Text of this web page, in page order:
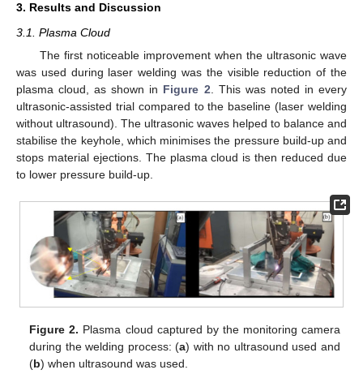
3. Results and Discussion
3.1. Plasma Cloud
The first noticeable improvement when the ultrasonic wave
was used during laser welding was the visible reduction of the
plasma cloud, as shown in Figure 2 . This was noted in every
ultrasonic-assisted trial compared to the baseline (laser welding
without ultrasound). The ultrasonic waves helped to balance and
stabilise the keyhole, which minimises the pressure build-up and
stops material ejections. The plasma cloud is then reduced due
to lower pressure build-up.
Figure 2. Plasma cloud captured by the monitoring camera
during the welding process: (a) with no ultrasound used and
(b) when ultrasound was used.